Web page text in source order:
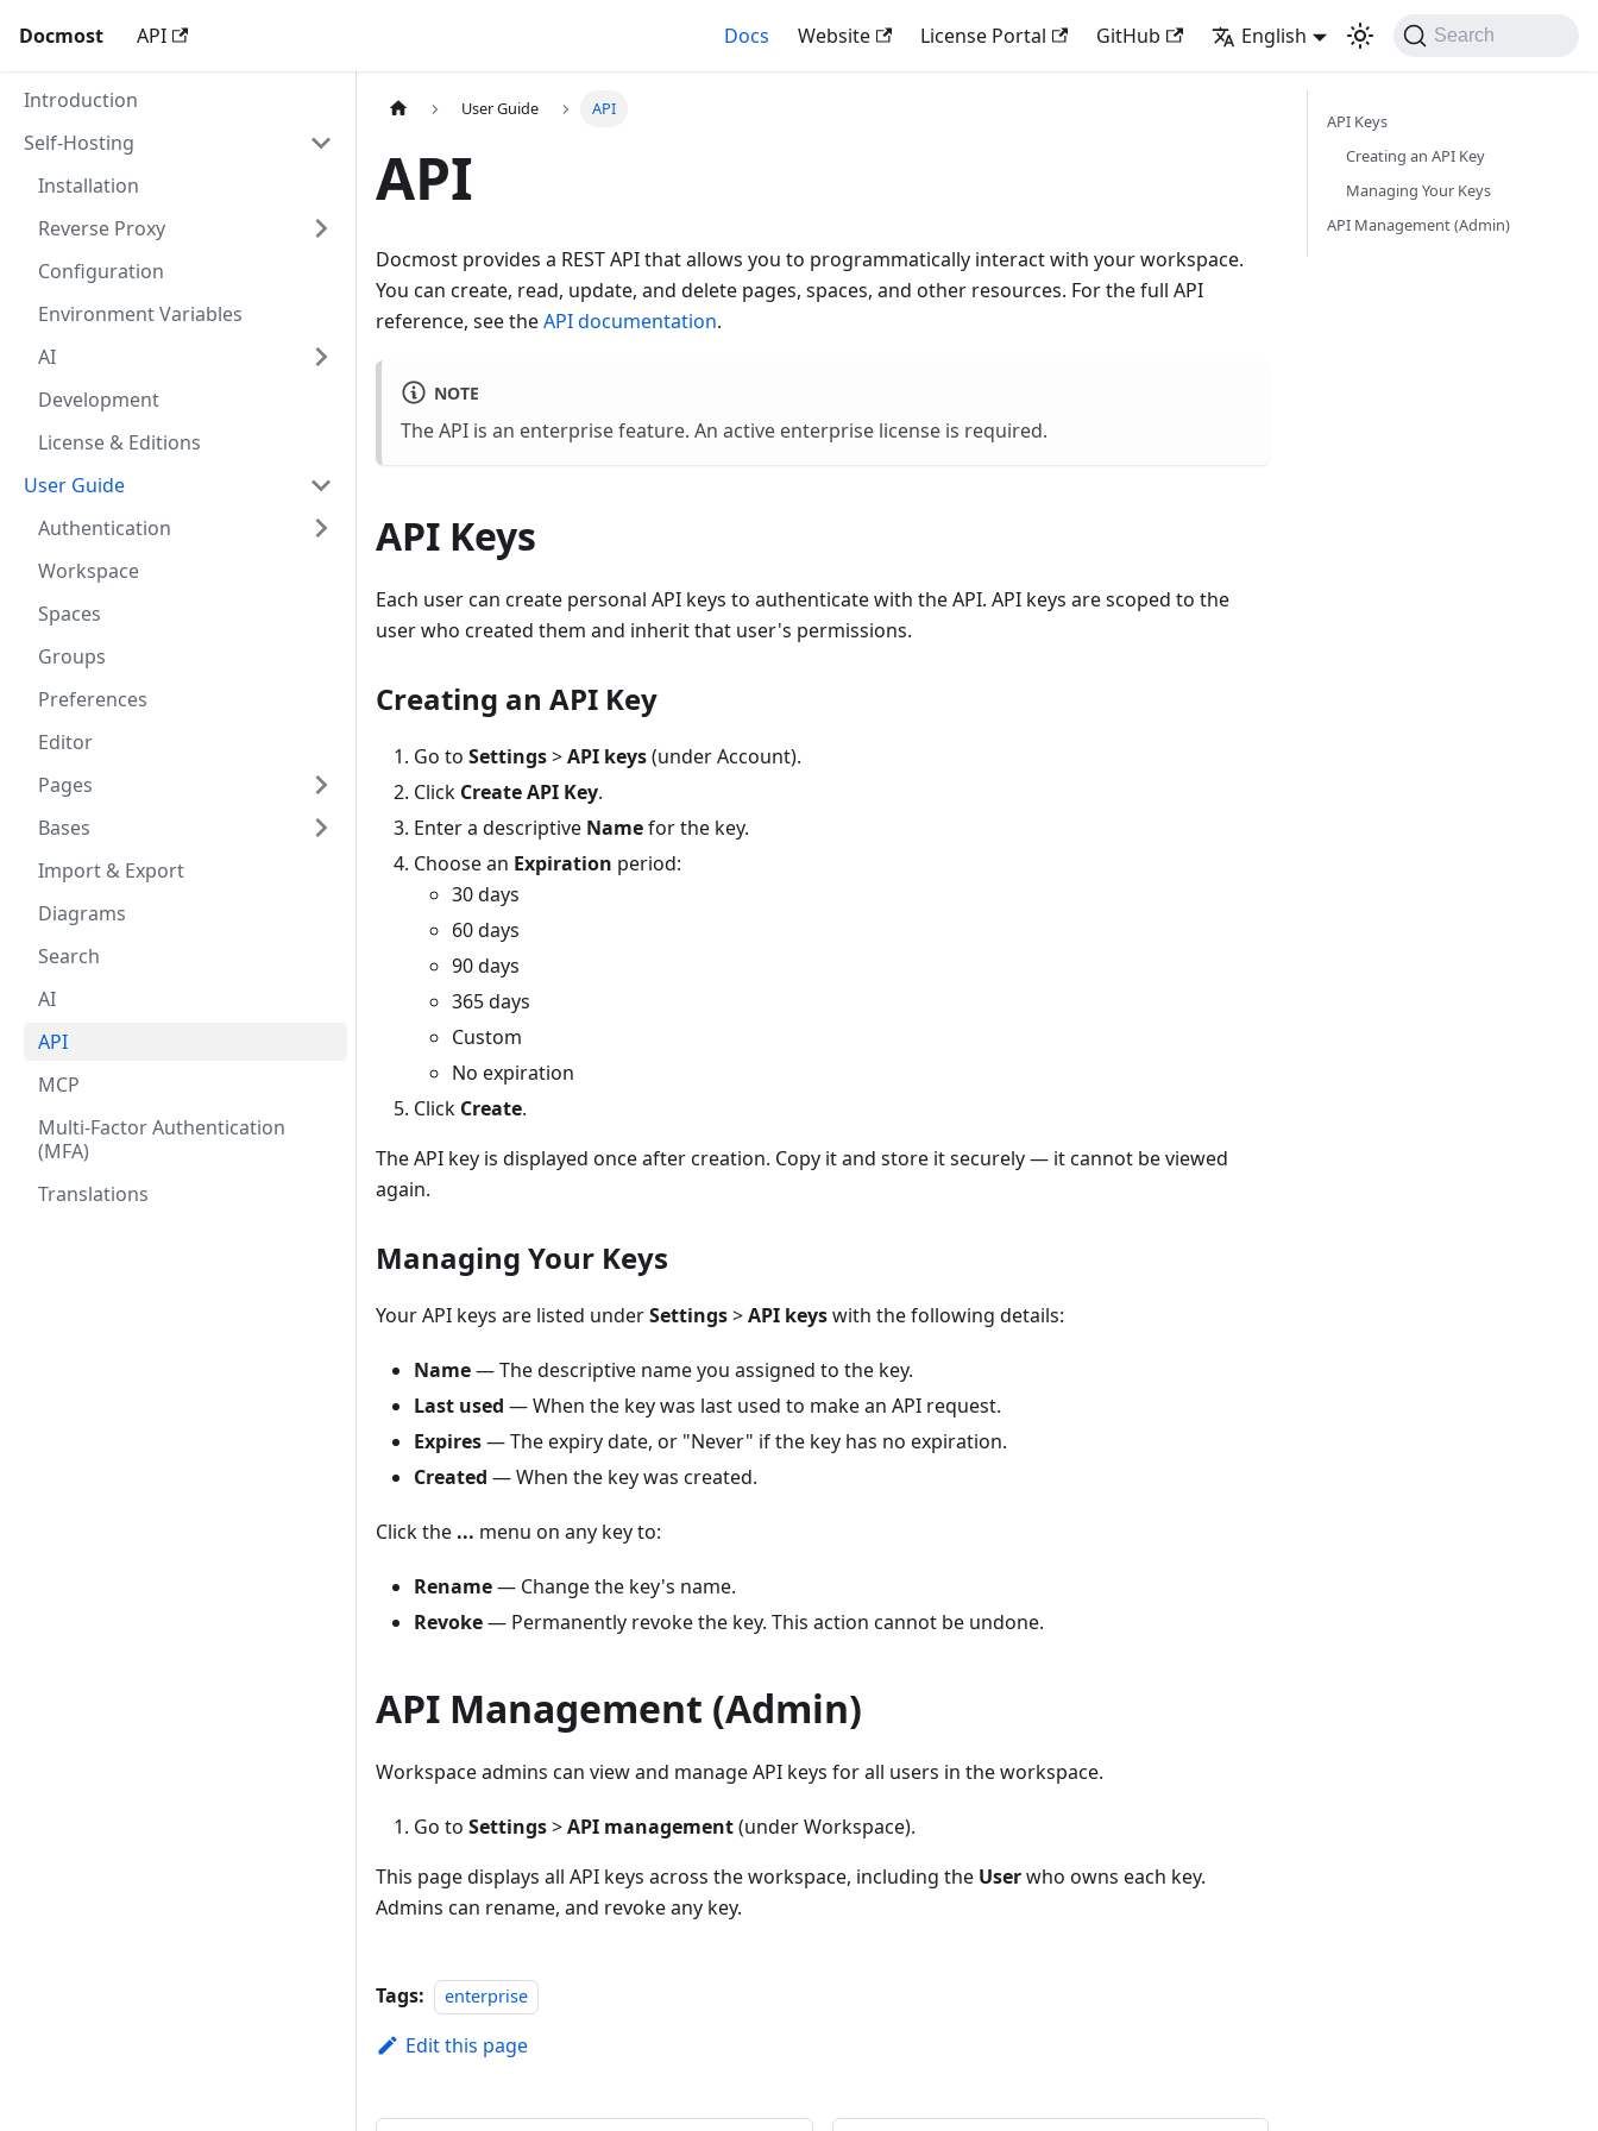
Docmost API Docs Website License Portal GitHub English Search
Introduction
Self-Hosting
Installation
Reverse Proxy
Configuration
Environment Variables
AI
Development
License & Editions
User Guide
Authentication
Workspace
Spaces
Groups
Preferences
Editor
Pages
Bases
Import & Export
Diagrams
Search
AI
API
MCP
Multi-Factor Authentication
(MFA)
Translations
User Guide API
API
Docmost provides a REST API that allows you to programmatically interact with your workspace.
You can create, read, update, and delete pages, spaces, and other resources. For the full API
reference, see theAPI documentation.
NOTE
The API is an enterprise feature. An active enterprise license is required.
API Keys
Each user can create personal API keys to authenticate with the API. API keys are scoped to the
user who created them and inherit that user's permissions.
Creating an API Key
Go to Settings>API keys(under Account).
Click Create API Key.
Enter a descriptive Namefor the key.
Choose an Expiration period:
30 days
60 days
90 days
365 days
Custom
No expiration
Click Create.
The API key is displayed once after creation. Copy it and store it securely — it cannot be viewed
again.
Managing Your Keys
Your API keys are listed underSettings>API keyswith the following details:
Name— The descriptive name you assigned to the key.
Last used — When the key was last used to make an API request.
Expires— The expiry date, or "Never" if the key has no expiration.
Created — When the key was created.
Click the ... menu on any key to:
Rename— Change the key's name.
Revoke— Permanently revoke the key. This action cannot be undone.
API Management (Admin)
Workspace admins can view and manage API keys for all users in the workspace.
Go to Settings>API management(under Workspace).
This page displays all API keys across the workspace, including the Userwho owns each key.
Admins can rename, and revoke any key.
Tags: enterprise
Edit this page
API Keys
Creating an API Key
Managing Your Keys
API Management (Admin)